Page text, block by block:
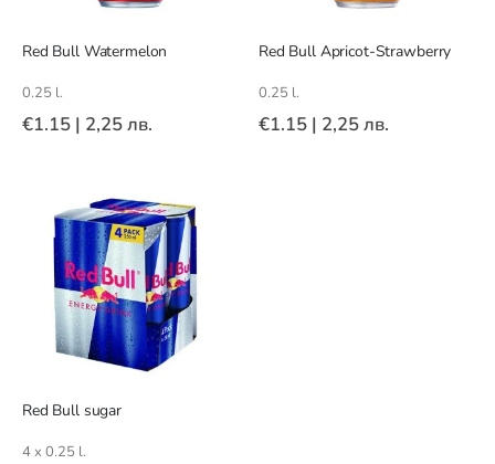
Red Bull Watermelon
0.25 l.
€1.15 | 2,25 лв.
Red Bull Apricot-Strawberry
0.25 l.
€1.15 | 2,25 лв.
Red Bull sugar
4 x 0.25 l.